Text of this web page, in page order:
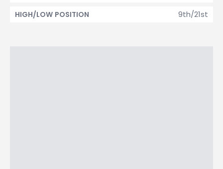
9th/21st
HIGH/LOW POSITION